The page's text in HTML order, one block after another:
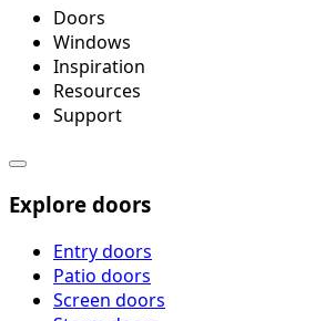
Doors
Windows
Inspiration
Resources
Support
Explore doors
Entry doors
Patio doors
Screen doors